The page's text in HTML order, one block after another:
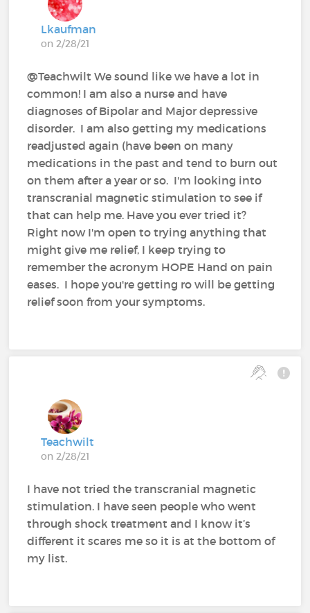
Lkaufman
on 2/28/21
@Teachwilt We sound like we have a lot in
common! I am also a nurse and have
diagnoses of Bipolar and Major depressive
disorder. I am also getting my medications
readjusted again (have been on many
medications in the past and tend to burn out
on them after a year or so. I'm looking into
transcranial magnetic stimulation to see if
that can help me. Have you ever tried it?
Right now I'm open to trying anything that
might give me relief, I keep trying to
remember the acronym HOPE Hand on pain
eases. I hope you're getting ro will be getting
relief soon from your symptoms.
Teachwilt
on 2/28/21
I have not tried the transcranial magnetic
stimulation. I have seen people who went
through shock treatment and I know it’s
different it scares me so it is at the bottom of
my list.